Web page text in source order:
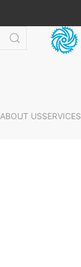
ABOUT USSERVICES